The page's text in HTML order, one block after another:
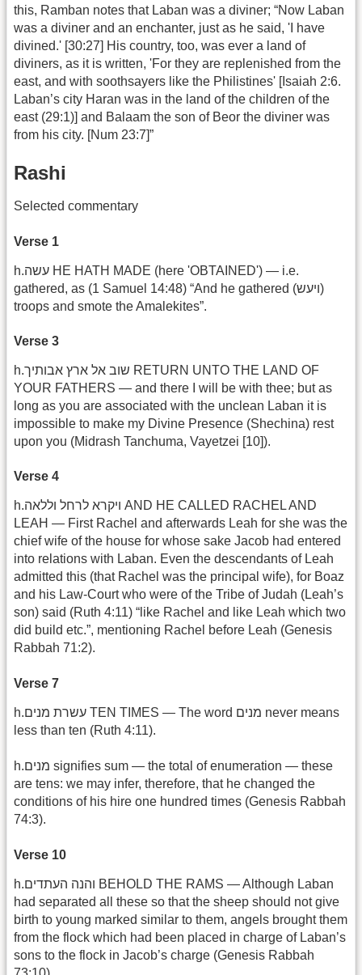
this, Ramban notes that Laban was a diviner; “Now Laban
was a diviner and an enchanter, just as he said, 'I have
divined.' [30:27] His country, too, was ever a land of
diviners, as it is written, 'For they are replenished from the
east, and with soothsayers like the Philistines' [Isaiah 2:6.
Laban’s city Haran was in the land of the children of the
east (29:1)] and Balaam the son of Beor the diviner was
from his city. [Num 23:7]”
Rashi
Selected commentary
Verse 1
h.עשה HE HATH MADE (here 'OBTAINED') — i.e.
gathered, as (1 Samuel 14:48) “And he gathered (ויעש)
troops and smote the Amalekites”.
Verse 3
h.שוב אל ארץ אבותיך RETURN UNTO THE LAND OF
YOUR FATHERS — and there I will be with thee; but as
long as you are associated with the unclean Laban it is
impossible to make my Divine Presence (Shechina) rest
upon you (Midrash Tanchuma, Vayetzei [10]).
Verse 4
h.ויקרא לרחל וללאה AND HE CALLED RACHEL AND
LEAH — First Rachel and afterwards Leah for she was the
chief wife of the house for whose sake Jacob had entered
into relations with Laban. Even the descendants of Leah
admitted this (that Rachel was the principal wife), for Boaz
and his Law-Court who were of the Tribe of Judah (Leah’s
son) said (Ruth 4:11) “like Rachel and like Leah which two
did build etc.”, mentioning Rachel before Leah (Genesis
Rabbah 71:2).
Verse 7
h.עשרת מנים TEN TIMES — The word מנים never means
less than ten (Ruth 4:11).
h.מנים signifies sum — the total of enumeration — these
are tens: we may infer, therefore, that he changed the
conditions of his hire one hundred times (Genesis Rabbah
74:3).
Verse 10
h.והנה העתדים BEHOLD THE RAMS — Although Laban
had separated all these so that the sheep should not give
birth to young marked similar to them, angels brought them
from the flock which had been placed in charge of Laban’s
sons to the flock in Jacob’s charge (Genesis Rabbah